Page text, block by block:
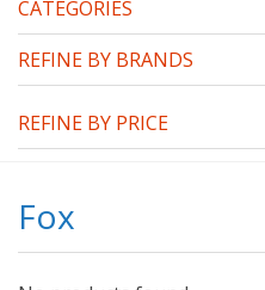
CATEGORIES
REFINE BY BRANDS
REFINE BY PRICE
Fox